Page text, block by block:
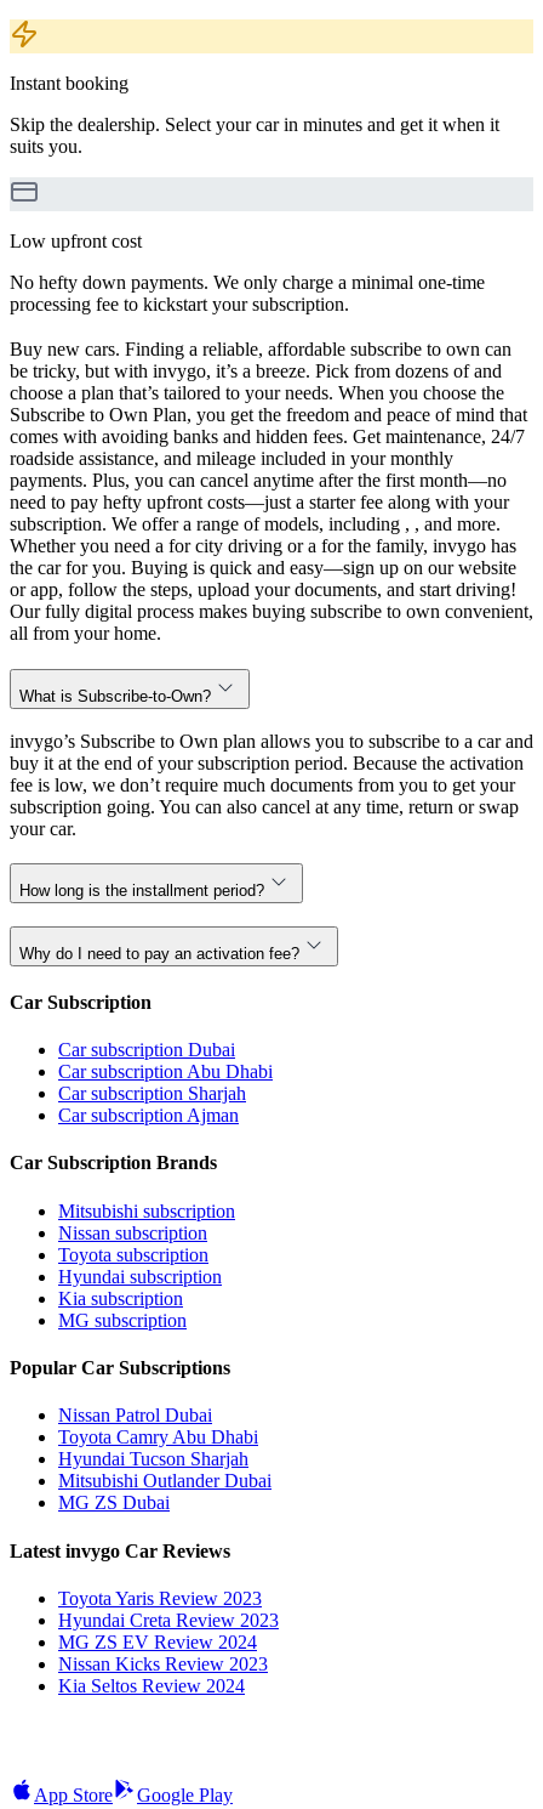
Instant booking
Skip the dealership. Select your car in minutes and get it when it
suits you.
Low upfront cost
No hefty down payments. We only charge a minimal one-time
processing fee to kickstart your subscription.
Buy new cars. Finding a reliable, affordable subscribe to own can
be tricky, but with invygo, it’s a breeze. Pick from dozens of and
choose a plan that’s tailored to your needs. When you choose the
Subscribe to Own Plan, you get the freedom and peace of mind that
comes with avoiding banks and hidden fees. Get maintenance, 24/7
roadside assistance, and mileage included in your monthly
payments. Plus, you can cancel anytime after the first month—no
need to pay hefty upfront costs—just a starter fee along with your
subscription. We offer a range of models, including , , and more.
Whether you need a for city driving or a for the family, invygo has
the car for you. Buying is quick and easy—sign up on our website
or app, follow the steps, upload your documents, and start driving!
Our fully digital process makes buying subscribe to own convenient,
all from your home.
What is Subscribe-to-Own?
invygo’s Subscribe to Own plan allows you to subscribe to a car and
buy it at the end of your subscription period. Because the activation
fee is low, we don’t require much documents from you to get your
subscription going. You can also cancel at any time, return or swap
your car.
How long is the installment period?
Why do I need to pay an activation fee?
Car Subscription
Car subscription Dubai
Car subscription Abu Dhabi
Car subscription Sharjah
Car subscription Ajman
Car Subscription Brands
Mitsubishi subscription
Nissan subscription
Toyota subscription
Hyundai subscription
Kia subscription
MG subscription
Popular Car Subscriptions
Nissan Patrol Dubai
Toyota Camry Abu Dhabi
Hyundai Tucson Sharjah
Mitsubishi Outlander Dubai
MG ZS Dubai
Latest invygo Car Reviews
Toyota Yaris Review 2023
Hyundai Creta Review 2023
MG ZS EV Review 2024
Nissan Kicks Review 2023
Kia Seltos Review 2024
App Store Google Play